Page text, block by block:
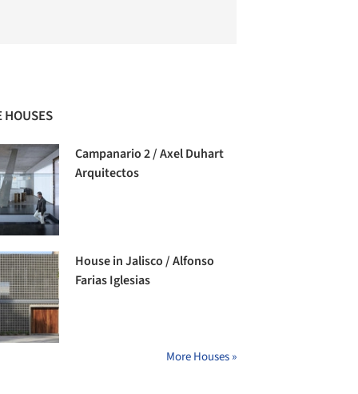
HOUSES
Campanario 2 / Axel Duhart
Arquitectos
House in Jalisco / Alfonso
Farias Iglesias
More Houses »